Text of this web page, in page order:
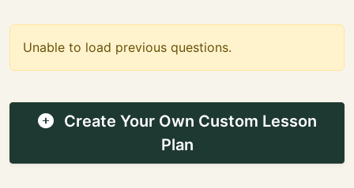
Unable to load previous questions.
Create Your Own Custom Lesson
Plan